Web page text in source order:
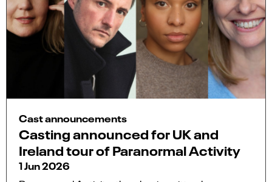
Cast announcements
Casting announced for UK and
Ireland tour of Paranormal Activity
1 Jun 2026